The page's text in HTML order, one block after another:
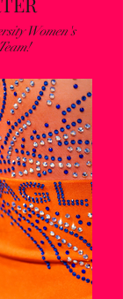
Women's